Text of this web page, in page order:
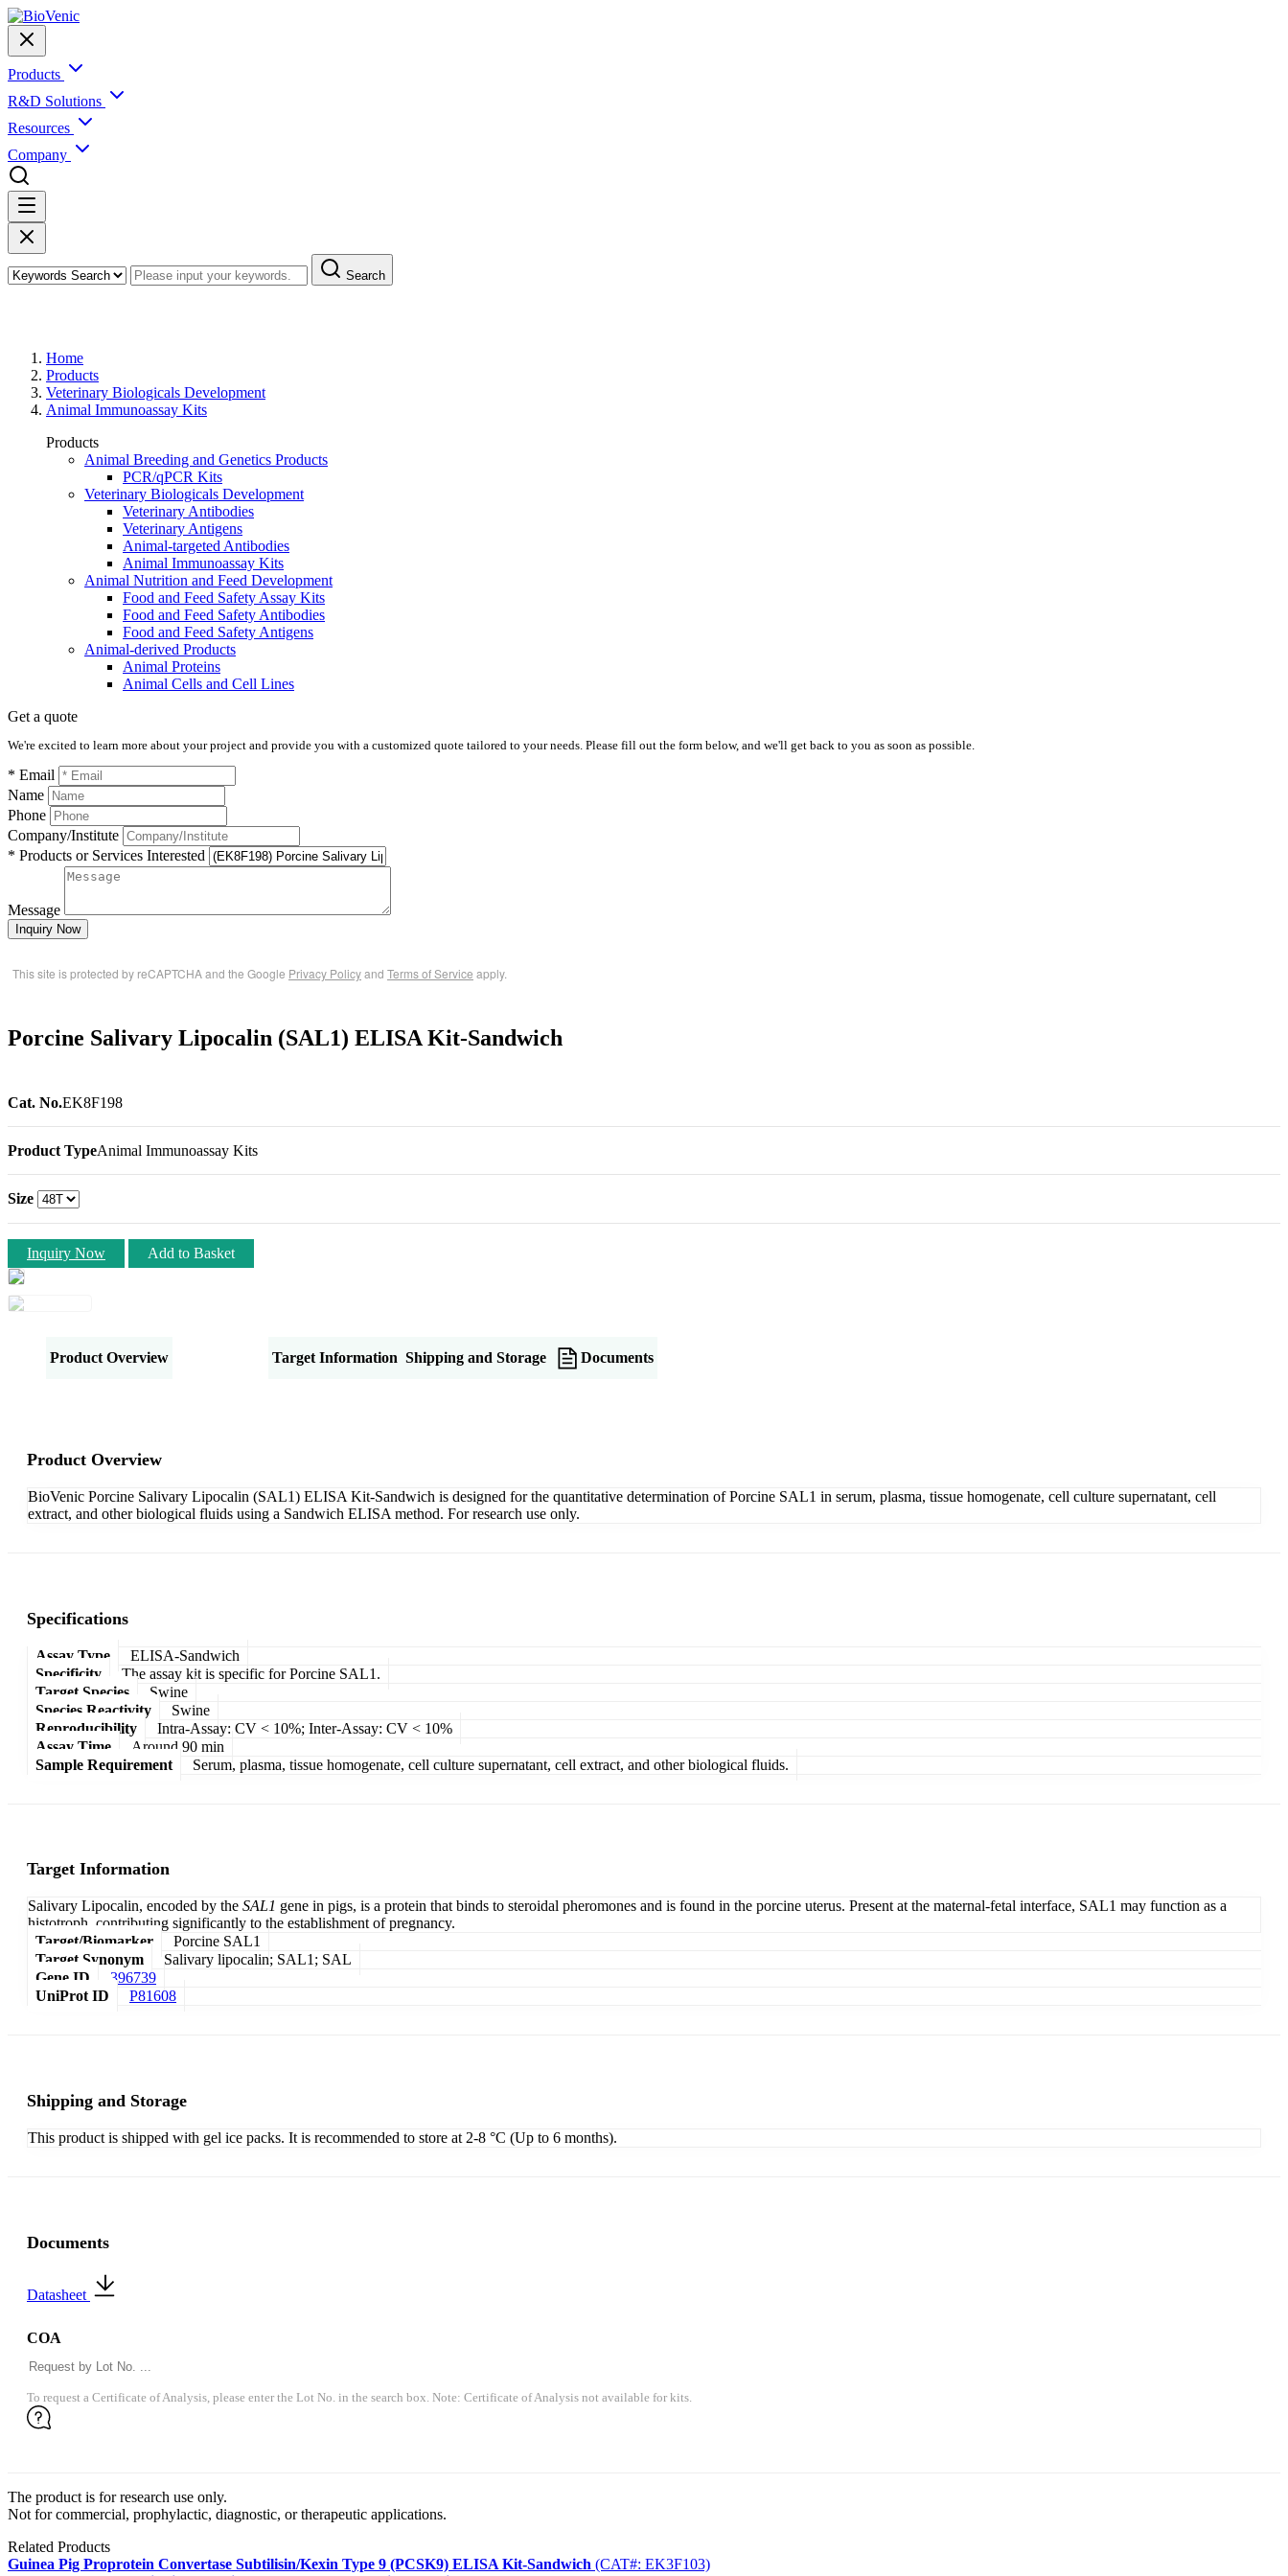
Products
R&D Solutions
Resources
Company
Search
Home
Products
Veterinary Biologicals Development
Animal Immunoassay Kits
Products
Animal Breeding and Genetics Products
PCR/qPCR Kits
Veterinary Biologicals Development
Veterinary Antibodies
Veterinary Antigens
Animal-targeted Antibodies
Animal Immunoassay Kits
Animal Nutrition and Feed Development
Food and Feed Safety Assay Kits
Food and Feed Safety Antibodies
Food and Feed Safety Antigens
Animal-derived Products
Animal Proteins
Animal Cells and Cell Lines
Get a quote
We're excited to learn more about your project and provide you with a customized quote tailored to your needs. Please fill out the form below, and we'll get back to you as soon as possible.
* Email
Name
Phone
Company/Institute
* Products or Services Interested
Message
Inquiry Now
This site is protected by reCAPTCHA and the Google Privacy Policyand Terms of Service apply.
Porcine Salivary Lipocalin (SAL1) ELISA Kit-Sandwich
Cat. No.EK8F198
Product TypeAnimal Immunoassay Kits
Size
Inquiry Now Add to Basket
Product Overview Target Information Shipping and Storage Documents
Product Overview
BioVenic Porcine Salivary Lipocalin (SAL1) ELISA Kit-Sandwich is designed for the quantitative determination of Porcine SAL1 in serum, plasma, tissue homogenate, cell culture supernatant, cell
extract, and other biological fluids using a Sandwich ELISA method. For research use only.
Specifications
Assay Type
ELISA-Sandwich
Specificity
The assay kit is specific for Porcine SAL1.
Target Species
Swine
Species Reactivity
Swine
Reproducibility
Intra-Assay: CV < 10%; Inter-Assay: CV < 10%
Assay Time
Around 90 min
Sample Requirement
Serum, plasma, tissue homogenate, cell culture supernatant, cell extract, and other biological fluids.
Target Information
Salivary Lipocalin, encoded by the SAL1 gene in pigs, is a protein that binds to steroidal pheromones and is found in the porcine uterus. Present at the maternal-fetal interface, SAL1 may function as a
histotroph, contributing significantly to the establishment of pregnancy.
Target/Biomarker
Porcine SAL1
Target Synonym
Salivary lipocalin; SAL1; SAL
Gene ID
396739
UniProt ID
P81608
Shipping and Storage
This product is shipped with gel ice packs. It is recommended to store at 2-8 °C (Up to 6 months).
Documents
Datasheet
COA
To request a Certificate of Analysis, please enter the Lot No. in the search box. Note: Certificate of Analysis not available for kits.
The product is for research use only.
Not for commercial, prophylactic, diagnostic, or therapeutic applications.
Related Products
Guinea Pig Proprotein Convertase Subtilisin/Kexin Type 9 (PCSK9) ELISA Kit-Sandwich (CAT#: EK3F103)